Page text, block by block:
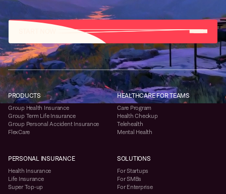
PRODUCTS
Group Health Insurance
Group Term Life Insurance
Group Personal Accident Insurance
FlexCare
HEALTHCARE FOR TEAMS
Care Program
Health Checkup
Telehealth
Mental Health
PERSONAL INSURANCE
Health Insurance
Life Insurance
Super Top-up
SOLUTIONS
For Startups
For SMBs
For Enterprise